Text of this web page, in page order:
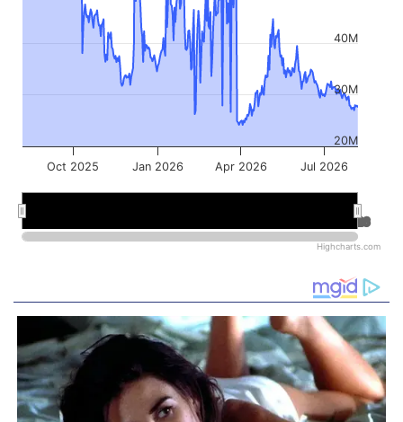
Oct 2025 Jan 2026 Apr 2026 Jul 2026
Jul 2026
Jul 2026
20M
30M
40M
Highcharts.com